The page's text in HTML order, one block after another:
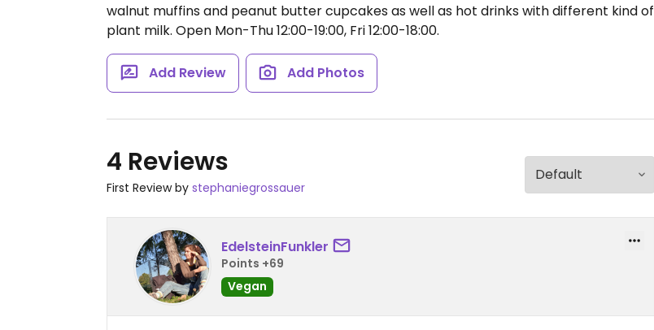
walnut muffins and peanut butter cupcakes as well as hot drinks with different kind of
plant milk. Open Mon-Thu 12:00-19:00, Fri 12:00-18:00.
Add Review Add Photos
4 Reviews
First Review by stephaniegrossauer
EdelsteinFunkler
Points +69
Vegan